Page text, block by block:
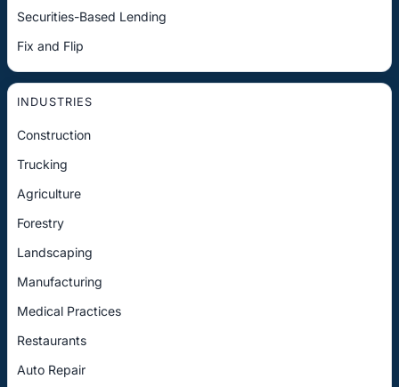
Securities-Based Lending
Fix and Flip
INDUSTRIES
Construction
Trucking
Agriculture
Forestry
Landscaping
Manufacturing
Medical Practices
Restaurants
Auto Repair